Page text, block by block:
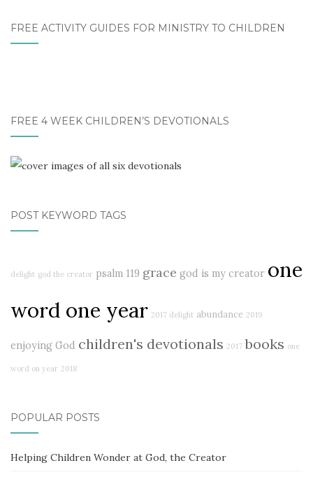
FREE ACTIVITY GUIDES FOR MINISTRY TO CHILDREN
FREE 4 WEEK CHILDREN’S DEVOTIONALS
POST KEYWORD TAGS
delight god the creator psalm 119 grace god is my creator one
word one year 2017 delight abundance 2019
enjoying God children's devotionals 2017 books one
word on year 2018
POPULAR POSTS
Helping Children Wonder at God, the Creator